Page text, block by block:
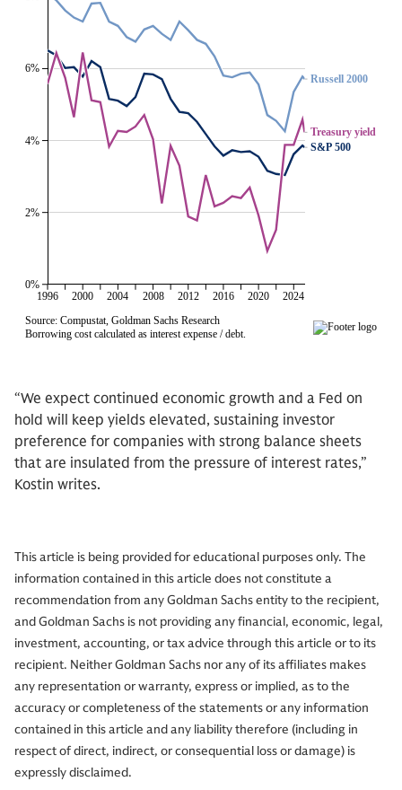
“We expect continued economic growth and a Fed on
hold will keep yields elevated, sustaining investor
preference for companies with strong balance sheets
that are insulated from the pressure of interest rates,”
Kostin writes.
This article is being provided for educational purposes only. The
information contained in this article does not constitute a
recommendation from any Goldman Sachs entity to the recipient,
and Goldman Sachs is not providing any financial, economic, legal,
investment, accounting, or tax advice through this article or to its
recipient. Neither Goldman Sachs nor any of its affiliates makes
any representation or warranty, express or implied, as to the
accuracy or completeness of the statements or any information
contained in this article and any liability therefore (including in
respect of direct, indirect, or consequential loss or damage) is
expressly disclaimed.